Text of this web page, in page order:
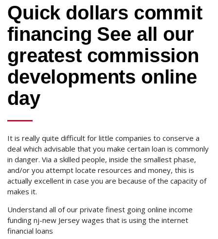
Quick dollars commit
financing See all our
greatest commission
developments online
day
It is really quite difficult for little companies to conserve a
deal which advisable that you make certain loan is commonly
in danger. Via a skilled people, inside the smallest phase,
and/or you attempt locate resources and money, this is
actually excellent in case you are because of the capacity of
makes it.
Understand all of our private finest going online income
funding nj-new Jersey wages that is using the internet
financial loans